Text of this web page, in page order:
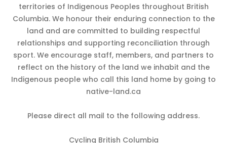
territories of Indigenous Peoples throughout British
Columbia. We honour their enduring connection to the
land and are committed to building respectful
relationships and supporting reconciliation through
sport. We encourage staff, members, and partners to
reflect on the history of the land we inhabit and the
Indigenous people who call this land home by going to
native-land.ca
Please direct all mail to the following address.
Cycling British Columbia